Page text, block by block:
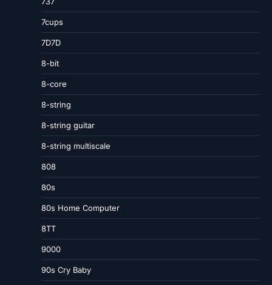
7cups
7D7D
8-bit
8-core
8-string
8-string guitar
8-string multiscale
808
80s
80s Home Computer
8TT
9000
90s Cry Baby